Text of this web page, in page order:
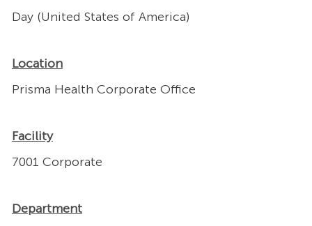
Day (United States of America)
Location
Prisma Health Corporate Office
Facility
7001 Corporate
Department